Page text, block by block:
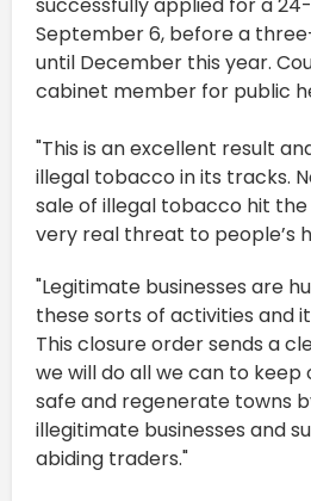
successfully applied for a
September 6, before a
until December this year.
cabinet member for public
"This is an excellent result
illegal tobacco in its tracks.
sale of illegal tobacco hit the
very real threat to people’s
"Legitimate businesses are
these sorts of activities and
This closure order sends a
we will do all we can to keep
safe and regenerate towns
illegitimate businesses and
abiding traders."